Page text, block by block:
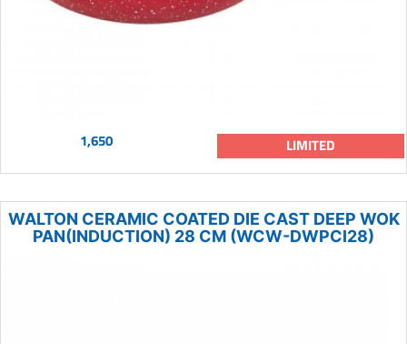
1,650 LIMITED
WALTON CERAMIC COATED DIE CAST DEEP WOK
PAN(INDUCTION) 28 CM (WCW-DWPCI28)